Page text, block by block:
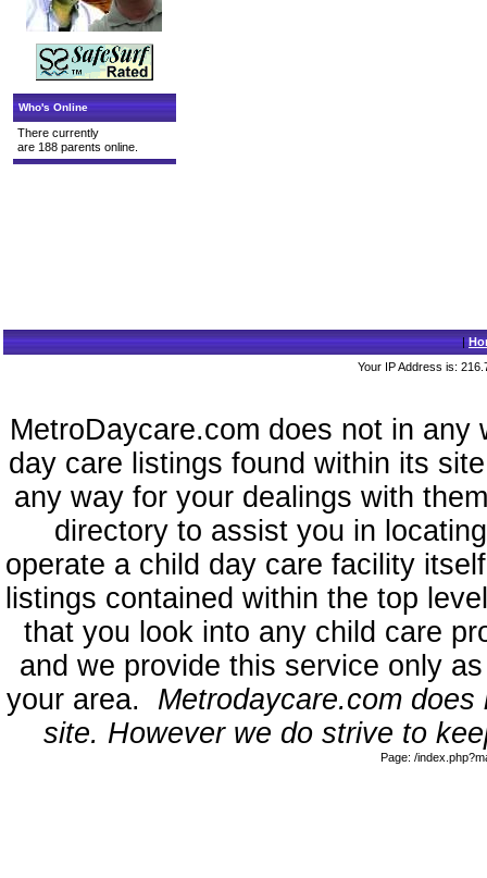
Who's Online
There currently
are 188 parents online.
|
Your IP Address is:
MetroDaycare.com does not in
day care listings found within its
any way for your dealings with
directory to assist you in
operate a child day care facility
listings contained within the top
that you look into any child care
and we provide this service only
your area. Metrodaycare.com
site. However we do strive to
Page: /